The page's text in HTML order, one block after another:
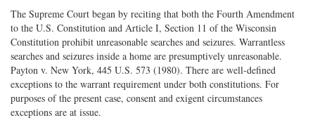
The Supreme Court began by reciting that both the Fourth Amendment
to the U.S. Constitution and Article I, Section 11 of the Wisconsin
Constitution prohibit unreasonable searches and seizures. Warrantless
searches and seizures inside a home are presumptively unreasonable.
Payton v. New York, 445 U.S. 573 (1980). There are well-defined
exceptions to the warrant requirement under both constitutions. For
purposes of the present case, consent and exigent circumstances
exceptions are at issue.